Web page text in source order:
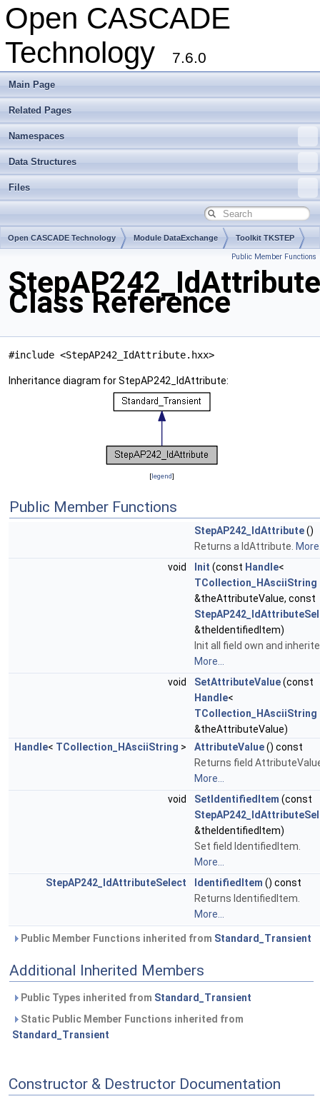
Open CASCADE
Technology
7.6.0
Main Page
Related Pages
Namespaces
Data Structures
Files
Open CASCADE Technology Module DataExchange Toolkit TKSTEP
Public Member Functions
StepAP242_IdAttribute
Class Reference
#include <StepAP242_IdAttribute.hxx>
Inheritance diagram for StepAP242_IdAttribute:
[legend]
Public Member Functions
StepAP242_IdAttribute()
Returns a IdAttribute.
void
Init (const Handle<
TCollection_HAsciiString
&theAttributeValue, const
&theIdentifiedItem)
Init all field own and
More...
void
SetAttributeValue(const
Handle<
TCollection_HAsciiString
&theAttributeValue)
Handle< TCollection_HAsciiString > AttributeValue() const
Returns field
More...
void
SetIdentifiedItem (const
&theIdentifiedItem)
Set field IdentifiedItem.
More...
StepAP242_IdAttributeSelect
IdentifiedItem () const
Returns IdentifiedItem.
More...
Public Member Functions inherited from Standard_Transient
Additional Inherited Members
Public Types inherited from Standard_Transient
Static Public Member Functions inherited from
Standard_Transient
Constructor & Destructor Documentation